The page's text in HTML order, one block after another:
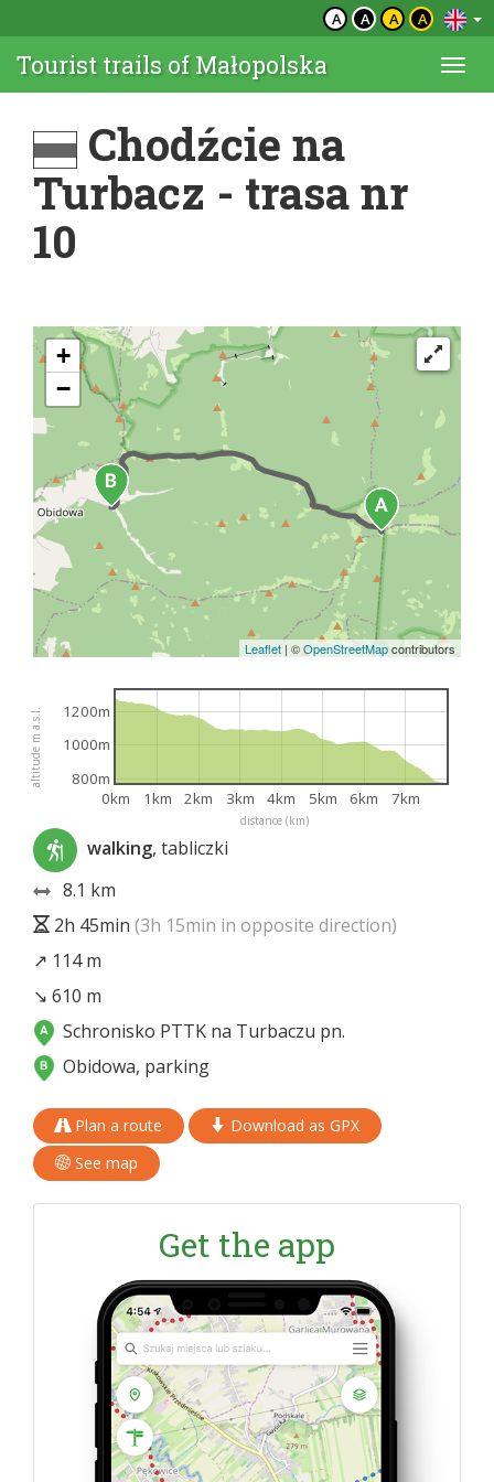
A A A A
Tourist trails of Małopolska
Chodźcie na
Turbacz - trasa nr
10
+
−
Leaflet | ©OpenStreetMapcontributors
distance (km)
altitude m a.s.l.
0km 1km 2km 3km 4km 5km 6km 7km
800m
1000m
1200m
walking, tabliczki
8.1 km
2h 45min (3h 15min in opposite direction)
↗ 114 m
↘ 610 m
Schronisko PTTK na Turbaczu pn.
Obidowa, parking
Plan a route
Download as GPX
See map
Get the app